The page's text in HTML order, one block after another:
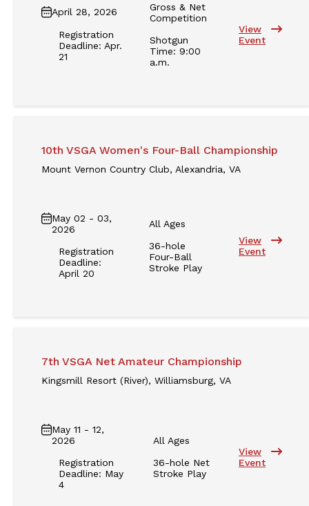
April 28, 2026
Registration
Deadline: Apr.
21
Gross & Net
Competition
Shotgun
Time: 9:00
a.m.
View
Event
10th VSGA Women's Four-Ball Championship
Mount Vernon Country Club, Alexandria, VA
May 02 - 03,
2026
Registration
Deadline:
April 20
All Ages
36-hole
Four-Ball
Stroke Play
View
Event
7th VSGA Net Amateur Championship
Kingsmill Resort (River), Williamsburg, VA
May 11 - 12,
2026
Registration
Deadline: May
4
All Ages
36-hole Net
Stroke Play
View
Event